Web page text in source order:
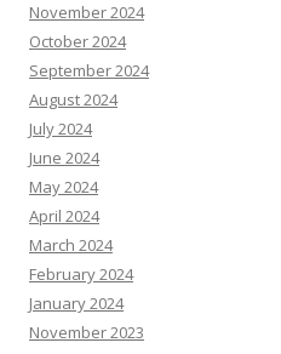
November 2024
October 2024
September 2024
August 2024
July 2024
June 2024
May 2024
April 2024
March 2024
February 2024
January 2024
November 2023